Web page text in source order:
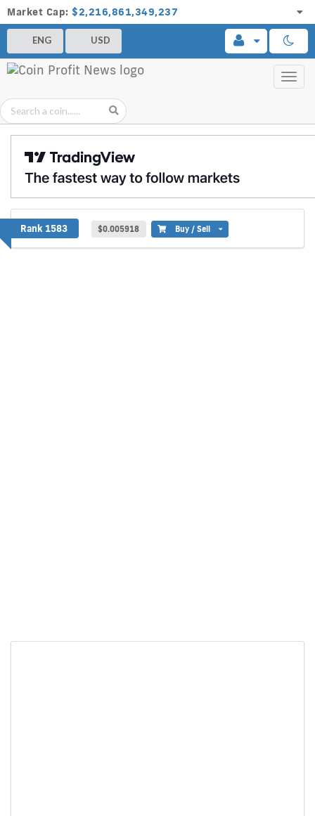
Market Cap: $2,216,861,349,237
ENG USD
8X8 PROTOCOL
Rank 1583 $0.005918 Buy / Sell